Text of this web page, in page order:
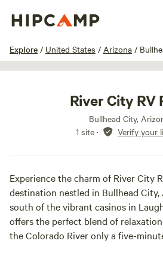
Explore / United States / Arizona /
River City RV
Bullhead City,
1 site · Verify your
Experience the charm of River City
destination nestled in Bullhead
south of the vibrant casinos in
offers the perfect blend of
the Colorado River only a five-